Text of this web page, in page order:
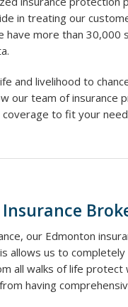
in treating our
have more than 30,000
and livelihood to
our team of insurance
to fit your
our Edmonton
allows us to
all walks of life
having